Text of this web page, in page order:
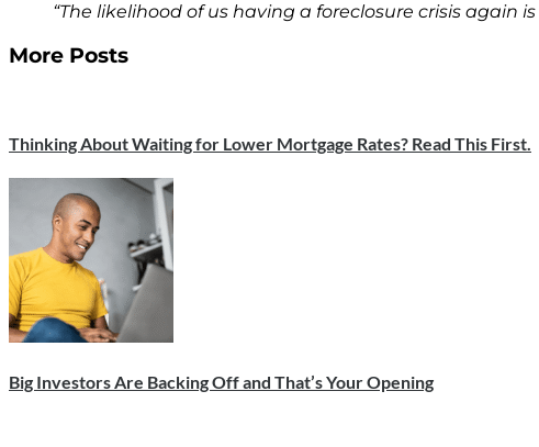
“The likelihood of us having a foreclosure crisis again is
More Posts
Thinking About Waiting for Lower Mortgage Rates? Read This First.
Big Investors Are Backing Off and That’s Your Opening